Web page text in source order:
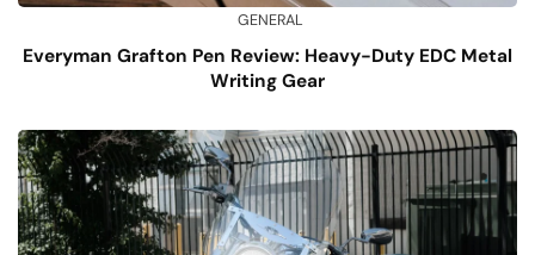
GENERAL
Everyman Grafton Pen Review: Heavy-Duty EDC Metal
Writing Gear